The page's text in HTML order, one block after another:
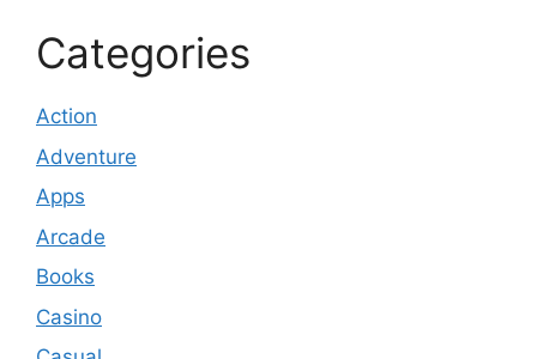
Categories
Action
Adventure
Apps
Arcade
Books
Casino